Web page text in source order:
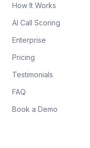
How It Works
AI Call Scoring
Enterprise
Pricing
Testimonials
FAQ
Book a Demo